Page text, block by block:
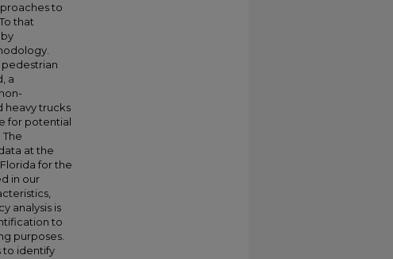
to
that
a
heavy trucks
for potential
at the
for the
in our
analysis is
to
purposes.
to identify